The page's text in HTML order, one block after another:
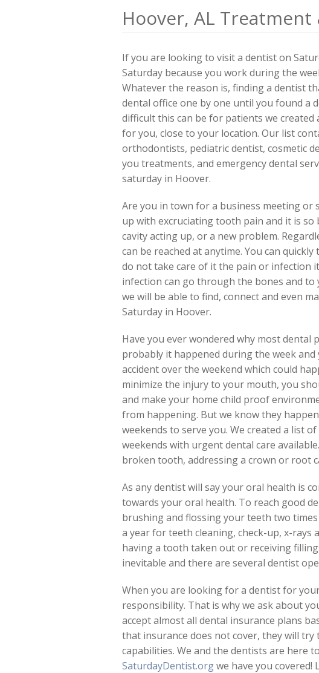
Hoover, AL Treatment
If you are looking to visit a dentist on
Saturday because you work during the
Whatever the reason is, finding a dentist
dental office one by one until you found a
difficult this can be for patients we
for you, close to your location. Our list
orthodontists, pediatric dentist, cosmetic
you treatments, and emergency dental
saturday in Hoover.
Are you in town for a business meeting or
up with excruciating tooth pain and it is so
cavity acting up, or a new problem.
can be reached at anytime. You can
do not take care of it the pain or infection
infection can go through the bones and
we will be able to find, connect and even
Saturday in Hoover.
Have you ever wondered why most
probably it happened during the week
accident over the weekend which could
minimize the injury to your mouth, you
and make your home child proof
from happening. But we know they
weekends to serve you. We created a list
weekends with urgent dental care
broken tooth, addressing a crown or root
As any dentist will say your oral health is
towards your oral health. To reach good
brushing and flossing your teeth two
a year for teeth cleaning, check-up, x-rays
having a tooth taken out or receiving
inevitable and there are several dentist
When you are looking for a dentist for
responsibility. That is why we ask about
accept almost all dental insurance plans
that insurance does not cover, they will
capabilities. We and the dentists are here
SaturdayDentist.orgwe have you